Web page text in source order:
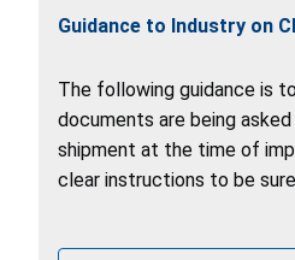
Guidance to Industry on
The following guidance is
documents are being
shipment at the time of
clear instructions to be